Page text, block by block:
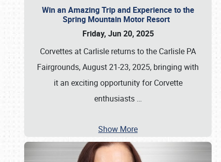
Win an Amazing Trip and Experience to the
Spring Mountain Motor Resort
Friday, Jun 20, 2025
Corvettes at Carlisle returns to the Carlisle PA
Fairgrounds, August 21-23, 2025, bringing with
it an exciting opportunity for Corvette
enthusiasts …
Show More